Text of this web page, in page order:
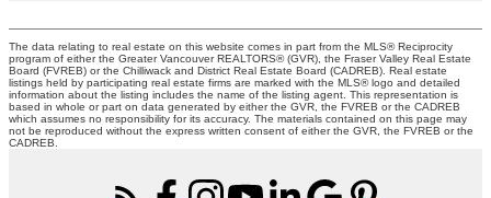
The data relating to real estate on this website comes in part from the MLS® Reciprocity
program of either the Greater Vancouver REALTORS® (GVR), the Fraser Valley Real Estate
Board (FVREB) or the Chilliwack and District Real Estate Board (CADREB). Real estate
listings held by participating real estate firms are marked with the MLS® logo and detailed
information about the listing includes the name of the listing agent. This representation is
based in whole or part on data generated by either the GVR, the FVREB or the CADREB
which assumes no responsibility for its accuracy. The materials contained on this page may
not be reproduced without the express written consent of either the GVR, the FVREB or the
CADREB.